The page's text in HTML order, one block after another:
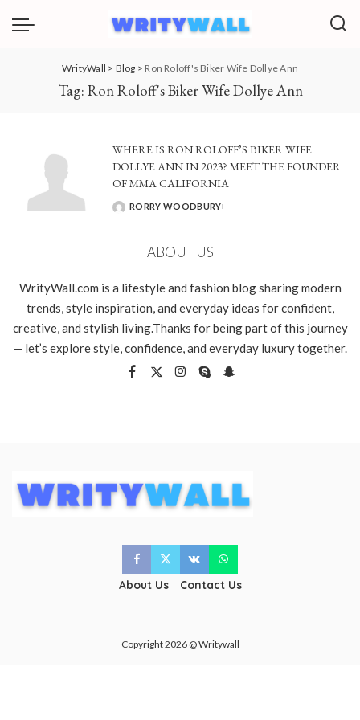
WrityWall > Blog > Ron Roloff's Biker Wife Dollye Ann
Tag: Ron Roloff's Biker Wife Dollye Ann
WHERE IS RON ROLOFF’S BIKER WIFE
DOLLYE ANN IN 2023? MEET THE FOUNDER
OF MMA CALIFORNIA
POSTED
RORRY WOODBURY
ABOUT US
WrityWall.com is a lifestyle and fashion blog sharing modern
trends, style inspiration, and everyday ideas for confident,
creative, and stylish living.Thanks for being part of this journey
— let’s explore style, confidence, and everyday luxury together.
About Us Contact Us
Copyright 2026 @ Writywall